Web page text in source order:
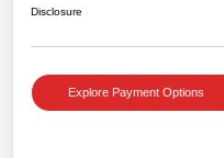
Disclosure
Explore Payment Options